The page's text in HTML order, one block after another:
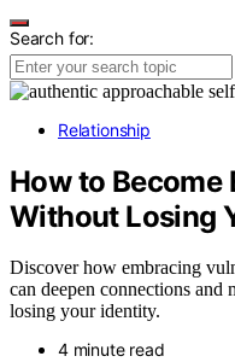
Search for:
Relationship
How to Become
Without Losing
Discover how embracing
can deepen connections
losing your identity.
4 minute read